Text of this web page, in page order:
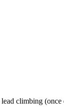
climbing